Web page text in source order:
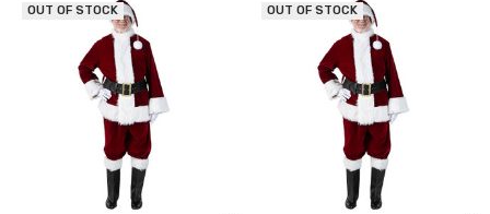
OUT OF STOCK OUT OF STOCK